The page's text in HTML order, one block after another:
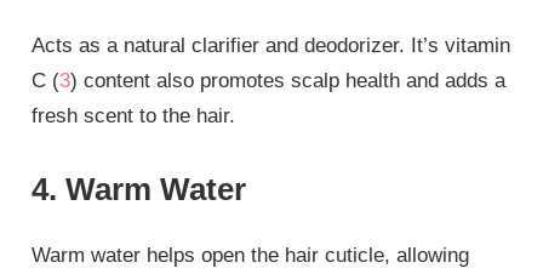
Acts as a natural clarifier and deodorizer. It’s vitamin
C (3) content also promotes scalp health and adds a
fresh scent to the hair.
4. Warm Water
Warm water helps open the hair cuticle, allowing